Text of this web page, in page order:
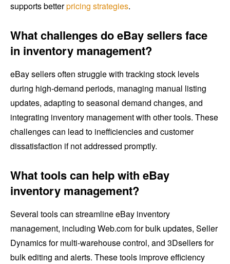
supports betterpricing strategies.
What challenges do eBay sellers face
in inventory management?
eBay sellers often struggle with tracking stock levels
during high-demand periods, managing manual listing
updates, adapting to seasonal demand changes, and
integrating inventory management with other tools. These
challenges can lead to inefficiencies and customer
dissatisfaction if not addressed promptly.
What tools can help with eBay
inventory management?
Several tools can streamline eBay inventory
management, including Web.com for bulk updates, Seller
Dynamics for multi-warehouse control, and 3Dsellers for
bulk editing and alerts. These tools improve efficiency